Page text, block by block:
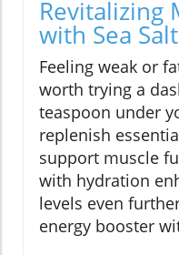
Revitalizing
with Sea Salt
Feeling weak or
worth trying a
teaspoon under
replenish
support muscle
with hydration
levels even
energy booster